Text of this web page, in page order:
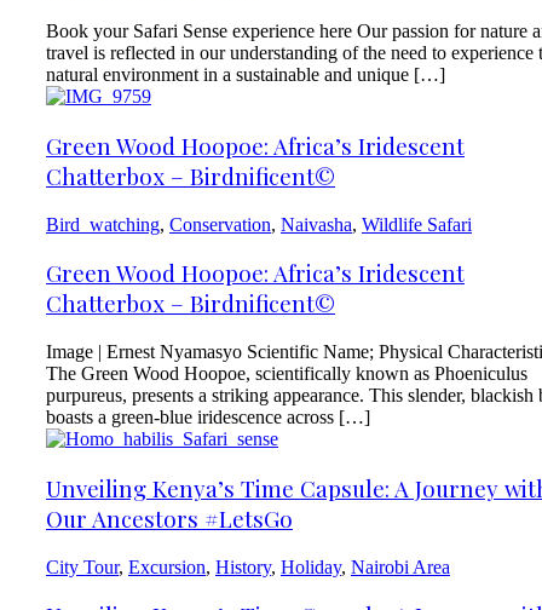
Book your Safari Sense experience here Our passion for nature
travel is reflected in our understanding of the need to experience
natural environment in a sustainable and unique […]
Green Wood Hoopoe: Africa’s Iridescent
Chatterbox – Birdnificent©
Bird_watching, Conservation, Naivasha, Wildlife Safari
Green Wood Hoopoe: Africa’s Iridescent
Chatterbox – Birdnificent©
Image | Ernest Nyamasyo Scientific Name; Physical
The Green Wood Hoopoe, scientifically known as Phoeniculus
purpureus, presents a striking appearance. This slender, blackish
boasts a green-blue iridescence across […]
Unveiling Kenya’s Time Capsule: A Journey
Our Ancestors #LetsGo
City Tour, Excursion, History, Holiday, Nairobi Area